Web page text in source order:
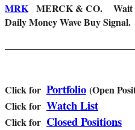
MRK MERCK & CO. Wait
Daily Money Wave Buy Signal.
Click for Portfolio (Open
Click for Watch List
Click for Closed Positions